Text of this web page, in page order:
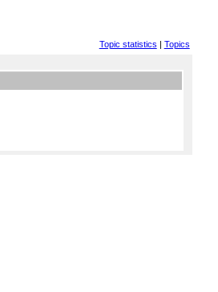
Topic statistics | Topics